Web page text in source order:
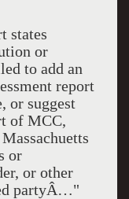
states
or
to add an
report
or suggest
of MCC,
or
or other
partyÂ…"